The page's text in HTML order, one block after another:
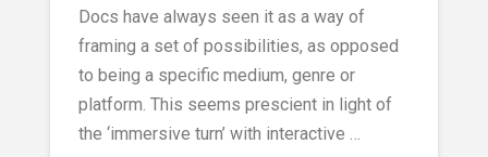
Docs have always seen it as a way of
framing a set of possibilities, as opposed
to being a specific medium, genre or
platform. This seems prescient in light of
the ‘immersive turn’ with interactive …